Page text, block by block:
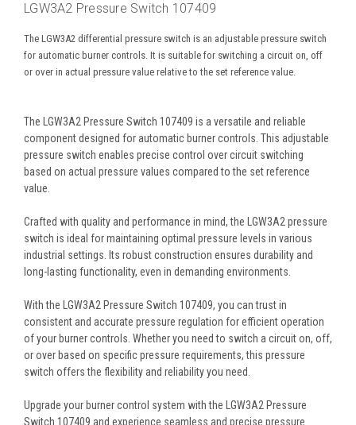
LGW3A2 Pressure Switch 107409
The LGW3A2 differential pressure switch is an adjustable pressure switch
for automatic burner controls. It is suitable for switching a circuit on, off
or over in actual pressure value relative to the set reference value.
The LGW3A2 Pressure Switch 107409 is a versatile and reliable
component designed for automatic burner controls. This adjustable
pressure switch enables precise control over circuit switching
based on actual pressure values compared to the set reference
value.
Crafted with quality and performance in mind, the LGW3A2 pressure
switch is ideal for maintaining optimal pressure levels in various
industrial settings. Its robust construction ensures durability and
long-lasting functionality, even in demanding environments.
With the LGW3A2 Pressure Switch 107409, you can trust in
consistent and accurate pressure regulation for efficient operation
of your burner controls. Whether you need to switch a circuit on, off,
or over based on specific pressure requirements, this pressure
switch offers the flexibility and reliability you need.
Upgrade your burner control system with the LGW3A2 Pressure
Switch 107409 and experience seamless and precise pressure